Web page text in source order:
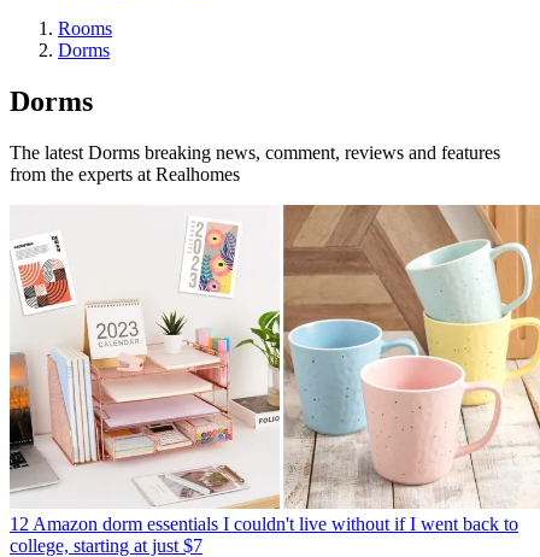
Rooms
Dorms
Dorms
The latest Dorms breaking news, comment, reviews and features
from the experts at Realhomes
12 Amazon dorm essentials I couldn't live without if I went back to
college, starting at just $7